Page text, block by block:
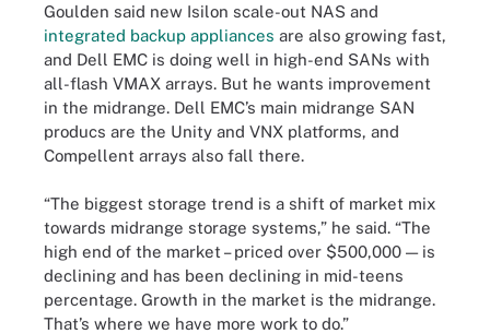
Goulden said new Isilon scale-out NAS and
integrated backup appliances are also growing fast,
and Dell EMC is doing well in high-end SANs with
all-flash VMAX arrays. But he wants improvement
in the midrange. Dell EMC’s main midrange SAN
producs are the Unity and VNX platforms, and
Compellent arrays also fall there.
“The biggest storage trend is a shift of market mix
towards midrange storage systems,” he said. “The
high end of the market – priced over $500,000 — is
declining and has been declining in mid-teens
percentage. Growth in the market is the midrange.
That’s where we have more work to do.”